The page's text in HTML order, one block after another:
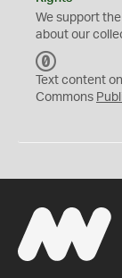
We support the
about our
C
0
Text content
Commons